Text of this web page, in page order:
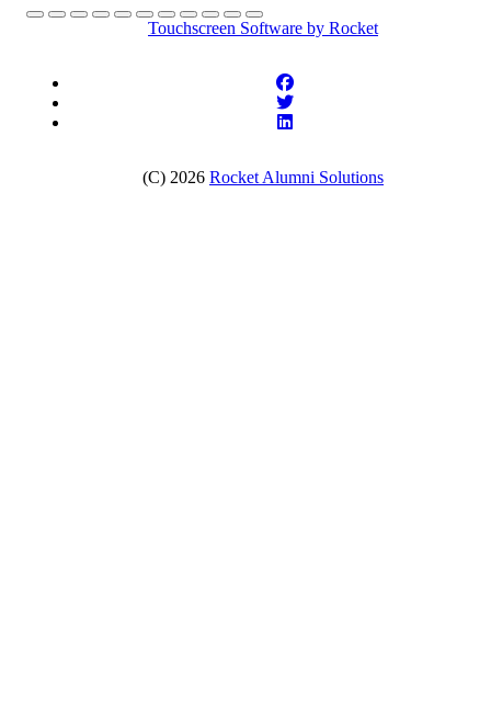
Touchscreen Software by Rocket
(C) 2026 Rocket Alumni Solutions